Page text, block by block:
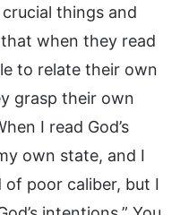
things and
when they read
to relate their own
grasp their own
I read God’s
own state, and I
poor caliber, but I